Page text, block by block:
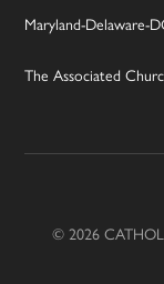
Maryland-Delaware-
The Associated
© 2026